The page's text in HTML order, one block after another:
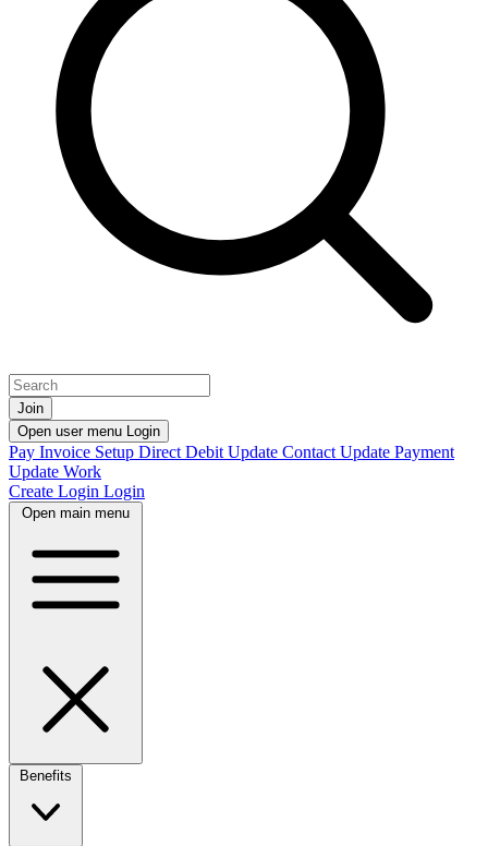
Join
Open user menu Login
Pay Invoice Setup Direct Debit Update Contact Update Payment
Update Work
Create Login Login
Open main menu
Benefits